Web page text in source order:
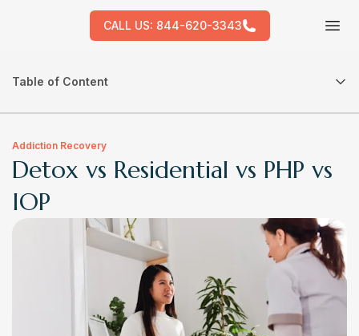
CALL US: 844-620-3343
Table of Content
Addiction Recovery
Detox vs Residential vs PHP vs
IOP